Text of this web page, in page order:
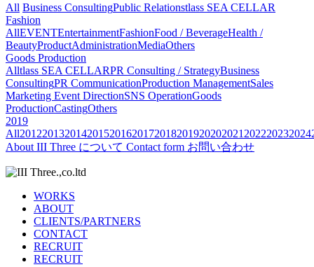
All Business ConsultingPublic Relationstlass SEA CELLAR
Fashion
AllEVENTEntertainmentFashionFood / BeverageHealth /
BeautyProductAdministrationMediaOthers
Goods Production
Alltlass SEA CELLARPR Consulting / StrategyBusiness
ConsultingPR CommunicationProduction ManagementSales
Marketing Event DirectionSNS OperationGoods
ProductionCastingOthers
2019
All2012201320142015201620172018201920202021 202220232024
About III Three について Contact form お問い合わせ
WORKS
ABOUT
CLIENTS/PARTNERS
CONTACT
RECRUIT
RECRUIT